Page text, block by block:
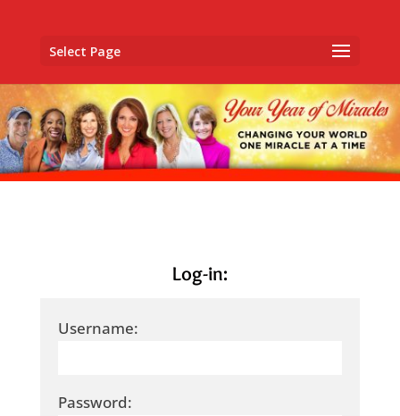
Select Page
Log-in:
Username:
Password: